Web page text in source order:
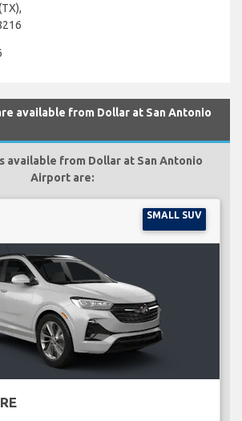
available from Dollar at San Antonio
available from Dollar at San Antonio
Airport are:
SMALL SUV